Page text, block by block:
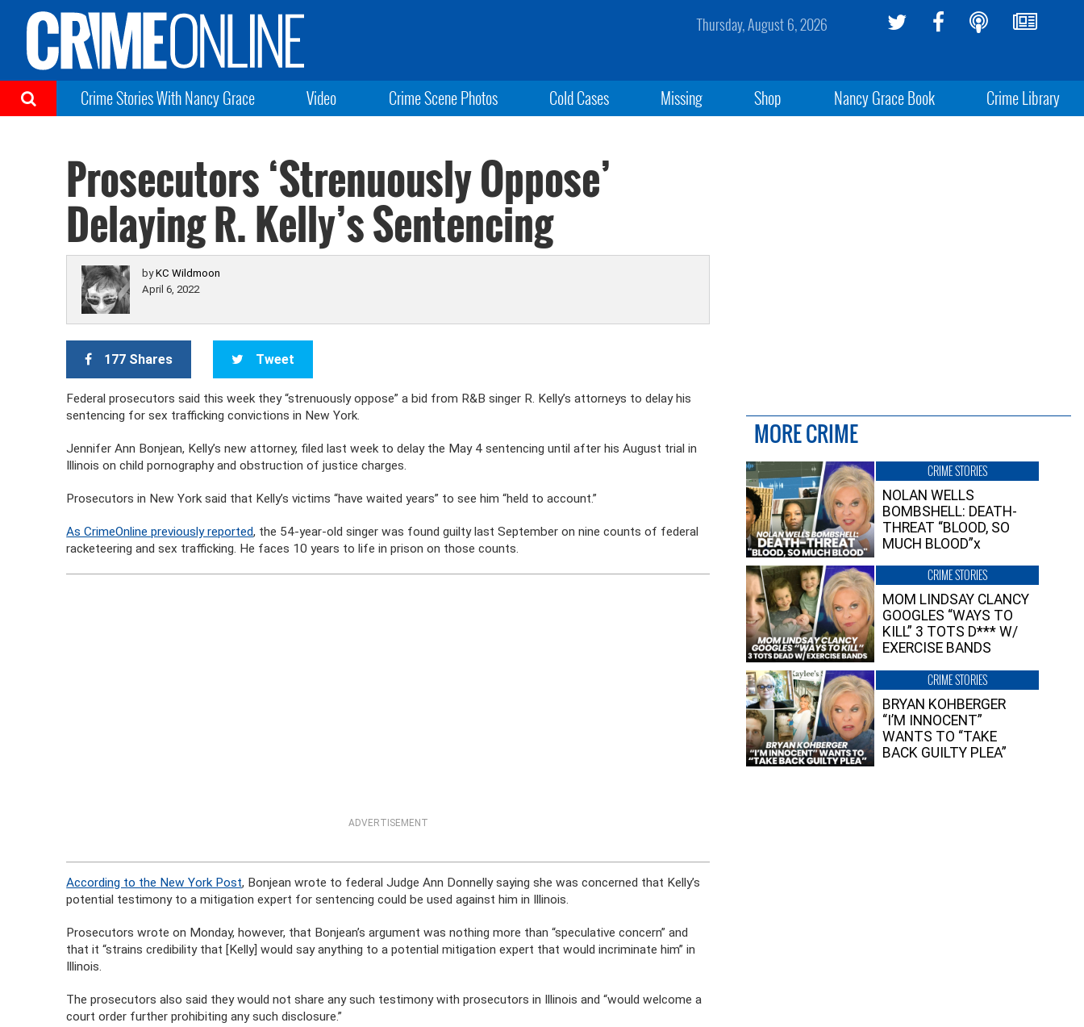
Thursday, August 6, 2026
Crime Stories With Nancy Grace Video Crime Scene Photos Cold Cases Missing Shop Nancy Grace Book Crime Library
Prosecutors ‘Strenuously Oppose’
Delaying R. Kelly’s Sentencing
byKC Wildmoon
April 6, 2022
177 Shares Tweet
Federal prosecutors said this week they “strenuously oppose” a bid from R&B singer R. Kelly’s attorneys to delay his
sentencing for sex trafficking convictions in New York.
Jennifer Ann Bonjean, Kelly’s new attorney, filed last week to delay the May 4 sentencing until after his August trial in
Illinois on child pornography and obstruction of justice charges.
Prosecutors in New York said that Kelly’s victims “have waited years” to see him “held to account.”
As CrimeOnline previously reported, the 54-year-old singer was found guilty last September on nine counts of federal
racketeering and sex trafficking. He faces 10 years to life in prison on those counts.
ADVERTISEMENT
According to the New York Post, Bonjean wrote to federal Judge Ann Donnelly saying she was concerned that Kelly’s
potential testimony to a mitigation expert for sentencing could be used against him in Illinois.
Prosecutors wrote on Monday, however, that Bonjean’s argument was nothing more than “speculative concern” and
that it “strains credibility that [Kelly] would say anything to a potential mitigation expert that would incriminate him” in
Illinois.
The prosecutors also said they would not share any such testimony with prosecutors in Illinois and “would welcome a
court order further prohibiting any such disclosure.”
MORE CRIME
CRIME STORIES
NOLAN WELLS
BOMBSHELL: DEATH-
THREAT “BLOOD, SO
MUCH BLOOD”x
CRIME STORIES
MOM LINDSAY CLANCY
GOOGLES “WAYS TO
KILL” 3 TOTS D*** W/
EXERCISE BANDS
CRIME STORIES
BRYAN KOHBERGER
“I’M INNOCENT”
WANTS TO “TAKE
BACK GUILTY PLEA”